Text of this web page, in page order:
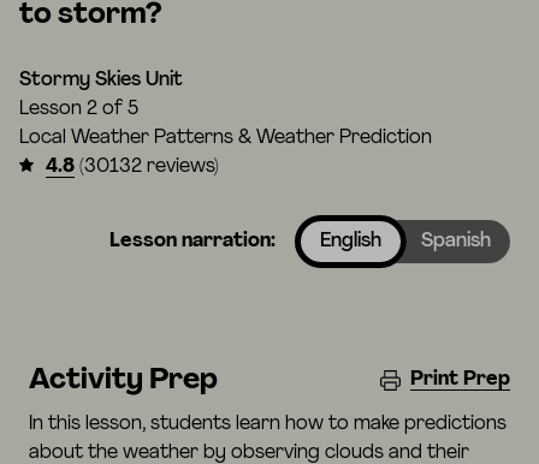
to storm?
Stormy Skies Unit
Lesson 2 of 5
Local Weather Patterns & Weather Prediction
4.8 (30132 reviews)
Lesson narration: English Spanish
Activity Prep Print Prep
In this lesson, students learn how to make predictions
about the weather by observing clouds and their